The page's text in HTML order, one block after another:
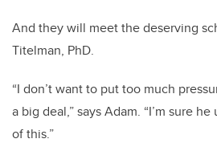
And they will meet the deserving
Titelman, PhD.
“I don’t want to put too much
a big deal,” says Adam. “I’m sure
of this.”